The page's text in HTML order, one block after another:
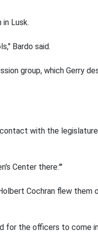
Lusk.
Bardo said.
group, which Gerry
with the legislature
Center there:'"
Cochran flew them
for the officers to come